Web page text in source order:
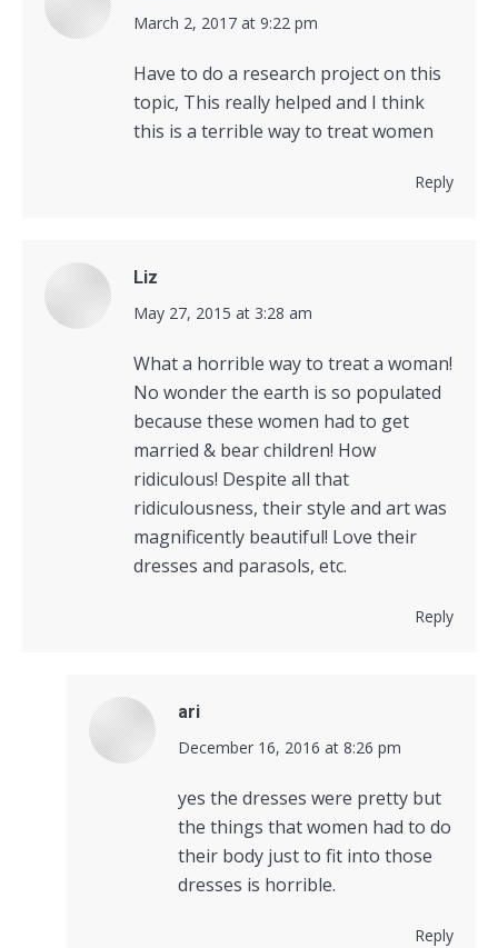
says:
March 2, 2017 at 9:22 pm
Have to do a research project on this
topic, This really helped and I think
this is a terrible way to treat women
Reply
Liz
says:
May 27, 2015 at 3:28 am
What a horrible way to treat a woman!
No wonder the earth is so populated
because these women had to get
married & bear children! How
ridiculous! Despite all that
ridiculousness, their style and art was
magnificently beautiful! Love their
dresses and parasols, etc.
Reply
ari
says:
December 16, 2016 at 8:26 pm
yes the dresses were pretty but
the things that women had to do
their body just to fit into those
dresses is horrible.
Reply